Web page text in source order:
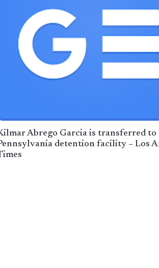
Abrego Garcia is transferred to
detention facility – Los